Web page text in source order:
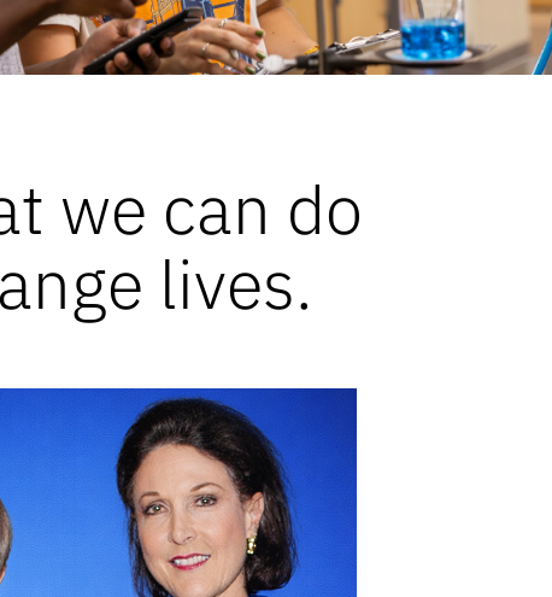
we can do
lives.